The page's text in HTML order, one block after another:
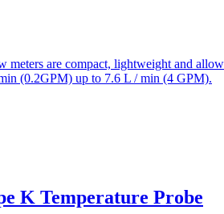
are compact, lightweight and
(0.2GPM) up to 7.6 L / min (4 GPM).
K Temperature Probe